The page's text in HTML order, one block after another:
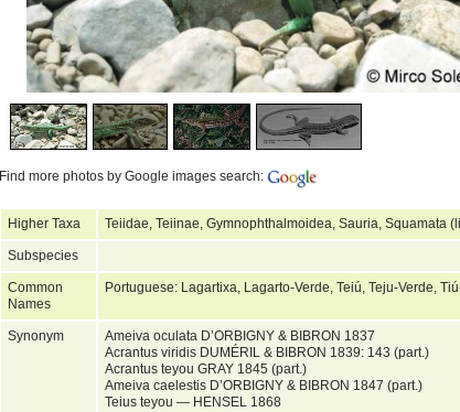
Find more photos by Google images search:
Higher Taxa Teiidae, Teiinae, Gymnophthalmoidea, Sauria, Squamata
Subspecies
Common
Names
Portuguese: Lagartixa, Lagarto-Verde, Teiú, Teju-Verde,
Synonym
Ameiva oculata D’ORBIGNY & BIBRON 1837
Acrantus viridis DUMÉRIL & BIBRON 1839: 143 (part.)
Acrantus teyou GRAY 1845 (part.)
Ameiva caelestis D’ORBIGNY & BIBRON 1847 (part.)
Teius teyou — HENSEL 1868